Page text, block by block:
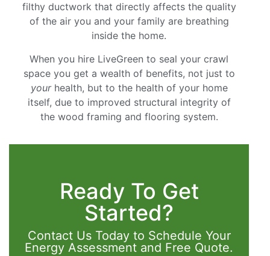
filthy ductwork that directly affects the quality
of the air you and your family are breathing
inside the home.
When you hire LiveGreen to seal your crawl
space you get a wealth of benefits, not just to
yourhealth, but to the health of your home
itself, due to improved structural integrity of
the wood framing and flooring system.
Ready To Get
Started?
Contact Us Today to Schedule Your
Energy Assessment and Free Quote.